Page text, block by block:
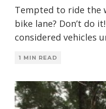
Tempted to ride the
bike lane? Don’t do
considered vehicles
1 MIN READ